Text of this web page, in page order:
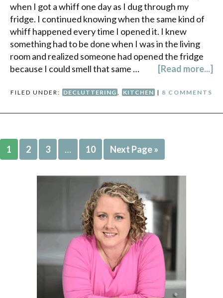
when I got a whiff one day as I dug through my
fridge. I continued knowing when the same kind of
whiff happened every time I opened it. I knew
something had to be done when I was in the living
room and realized someone had opened the fridge
because I could smell that same …
[Read more...]
FILED UNDER: DECLUTTERING KITCHEN | 8 COMMENTS
1 2 3 … 10 Next Page »